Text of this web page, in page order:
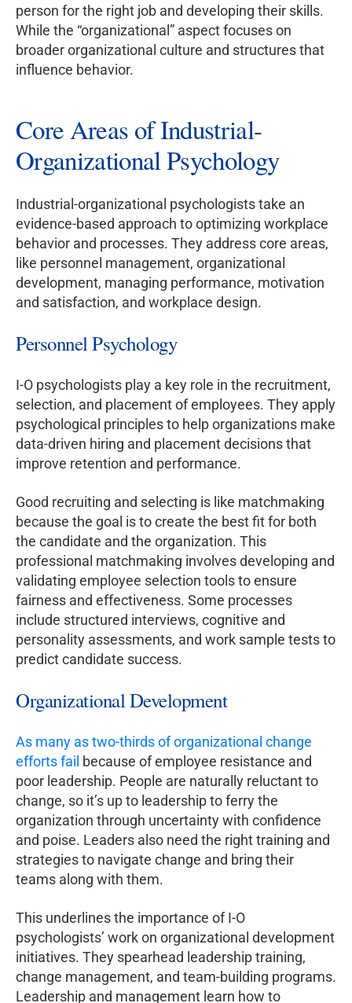
person for the right job and developing their skills.
While the “organizational” aspect focuses on
broader organizational culture and structures that
influence behavior.
Core Areas of Industrial-
Organizational Psychology
Industrial-organizational psychologists take an
evidence-based approach to optimizing workplace
behavior and processes. They address core areas,
like personnel management, organizational
development, managing performance, motivation
and satisfaction, and workplace design.
Personnel Psychology
I-O psychologists play a key role in the recruitment,
selection, and placement of employees. They apply
psychological principles to help organizations make
data-driven hiring and placement decisions that
improve retention and performance.
Good recruiting and selecting is like matchmaking
because the goal is to create the best fit for both
the candidate and the organization. This
professional matchmaking involves developing and
validating employee selection tools to ensure
fairness and effectiveness. Some processes
include structured interviews, cognitive and
personality assessments, and work sample tests to
predict candidate success.
Organizational Development
As many as two-thirds of organizational change
efforts fail because of employee resistance and
poor leadership. People are naturally reluctant to
change, so it’s up to leadership to ferry the
organization through uncertainty with confidence
and poise. Leaders also need the right training and
strategies to navigate change and bring their
teams along with them.
This underlines the importance of I-O
psychologists’ work on organizational development
initiatives. They spearhead leadership training,
change management, and team-building programs.
Leadership and management learn how to